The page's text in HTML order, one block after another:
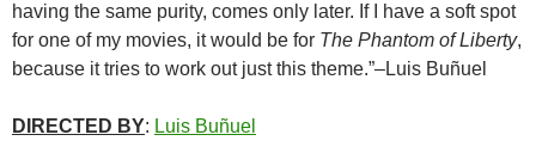
having the same purity, comes only later. If I have a soft spot
for one of my movies, it would be for The Phantom of Liberty,
because it tries to work out just this theme.”–Luis Buñuel
DIRECTED BY: Luis Buñuel